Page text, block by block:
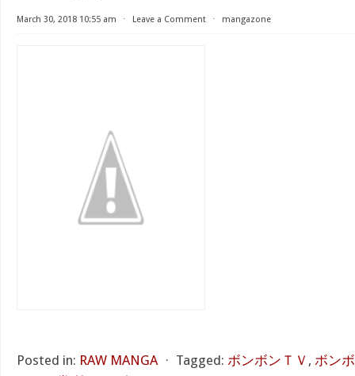
March 30, 2018 10:55 am ⋅ Leave a Comment ⋅ mangazone
Posted in: RAW MANGA ⋅ Tagged: ボンボンＴＶ , ボン